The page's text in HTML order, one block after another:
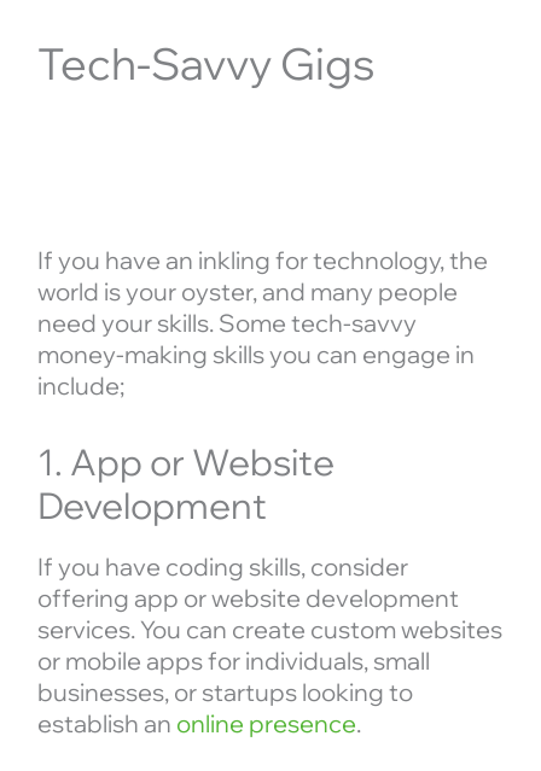
Tech-Savvy Gigs
If you have an inkling for technology, the
world is your oyster, and many people
need your skills. Some tech-savvy
money-making skills you can engage in
include;
1. App or Website
Development
If you have coding skills, consider
offering app or website development
services. You can create custom websites
or mobile apps for individuals, small
businesses, or startups looking to
establish an online presence.